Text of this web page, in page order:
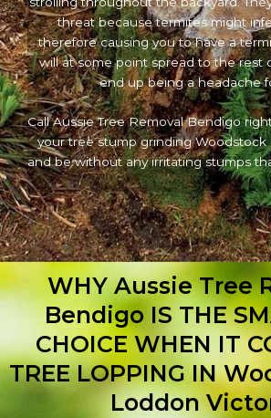
threat because termites might
therefore causing you to have a
will at some point spread to the rest
end up being a headache
Call Aussie Tree Removal Bendigo
your tree stump grinding
and be without any irritating stumps
WHY Aussie Tree
Bendigo IS THE
CHOICE WHEN IT
TREE LOPPING IN
Loddon